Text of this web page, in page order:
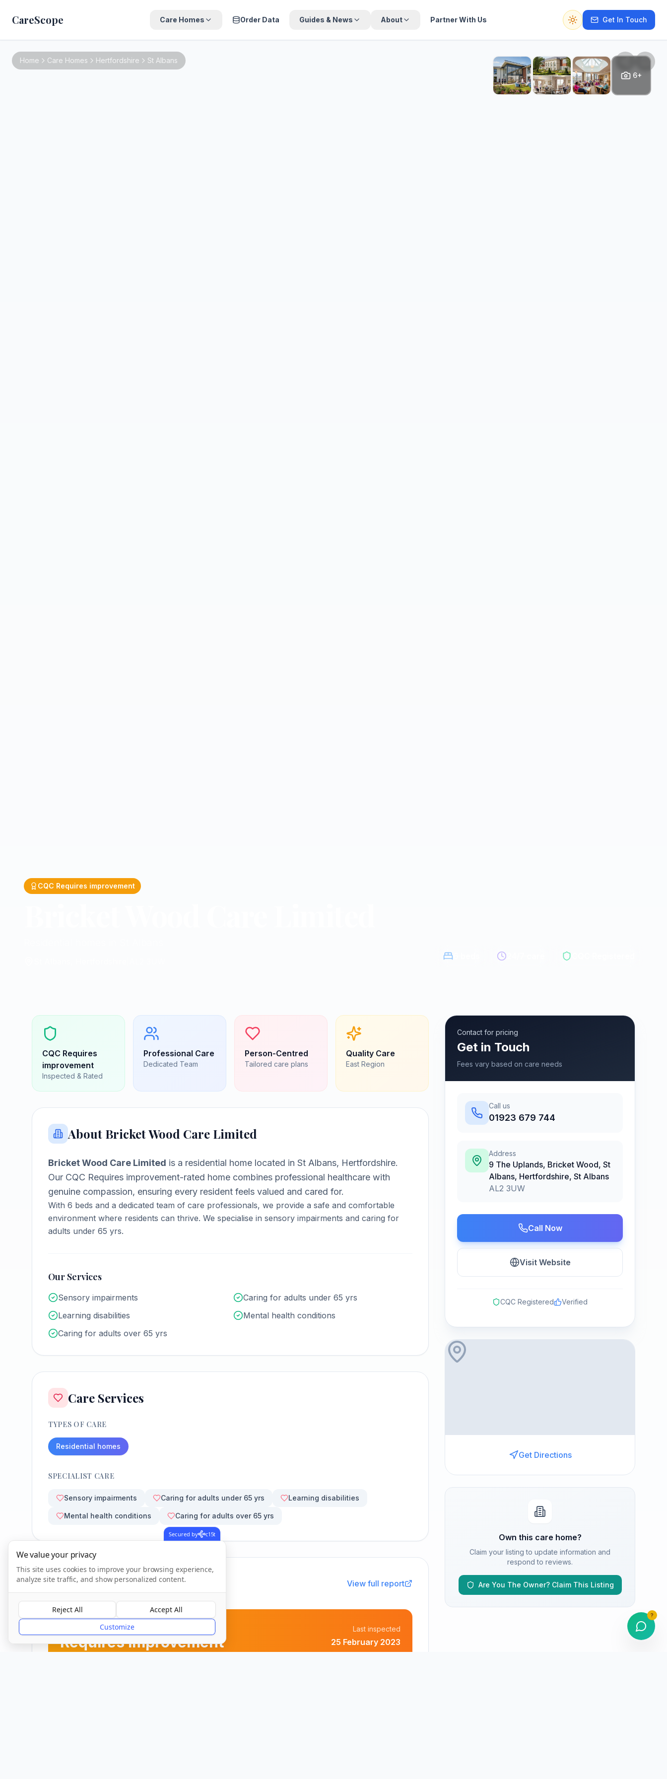
CareScope Care Homes Order Data Guides & News About Partner With Us
Switch to dark mode
Get In Touch
6+
Home Care Homes Hertfordshire St Albans
CQC Requires improvement
CQC Requires
improvement
Inspected & Rated
Professional Care
Dedicated Team
Person-Centred
Tailored care plans
Quality Care
East Region
About Bricket Wood Care Limited
Bricket Wood Care Limited is a residential home located in St Albans, Hertfordshire.
Our CQC Requires improvement-rated home combines professional healthcare with
genuine compassion, ensuring every resident feels valued and cared for.
With 6 beds and a dedicated team of care professionals, we provide a safe and comfortable
environment where residents can thrive. We specialise in sensory impairments and caring for
adults under 65 yrs.
Our Services
Sensory impairments
Caring for adults under 65 yrs
Learning disabilities
Mental health conditions
Caring for adults over 65 yrs
Care Services
TYPES OF CARE
Residential homes
SPECIALIST CARE
Sensory impairments Caring for adults under 65 yrs Learning disabilities
Mental health conditions Caring for adults over 65 yrs
CQC Inspection Results View full report
Overall Rating
Requires improvement
Last inspected
25 February 2023
Contact for pricing
Get in Touch
Fees vary based on care needs
Call us
01923 679 744
Address
9 The Uplands, Bricket Wood, St
Albans, Hertfordshire, St Albans
AL2 3UW
Call Now
Visit Website
CQC Registered Verified
Get Directions
Own this care home?
Claim your listing to update information and
respond to reviews.
Are You The Owner? Claim This Listing
?
Secured by c15t
We value your privacy
This site uses cookies to improve your browsing experience,
analyze site traffic, and show personalized content.
Reject All
Accept All
Customize